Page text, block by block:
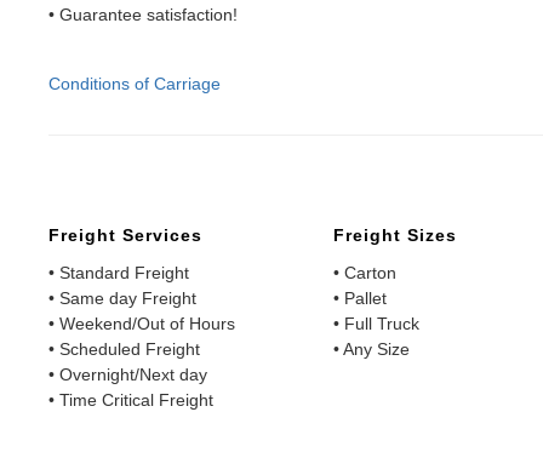
• Guarantee satisfaction!
Conditions of Carriage
Freight Services
• Standard Freight
• Same day Freight
• Weekend/Out of Hours
• Scheduled Freight
• Overnight/Next day
• Time Critical Freight
Freight Sizes
• Carton
• Pallet
• Full Truck
• Any Size